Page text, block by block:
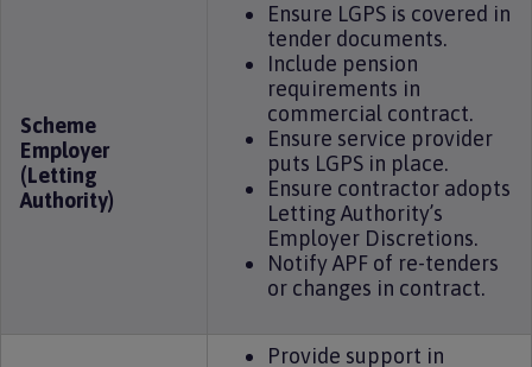
Scheme
Employer
(Letting
Authority)
Ensure LGPS is covered in
tender documents.
Include pension
requirements in
commercial contract.
Ensure service provider
puts LGPS in place.
Ensure contractor adopts
Letting Authority’s
Employer Discretions.
Notify APF of re-tenders
or changes in contract.
Provide support in